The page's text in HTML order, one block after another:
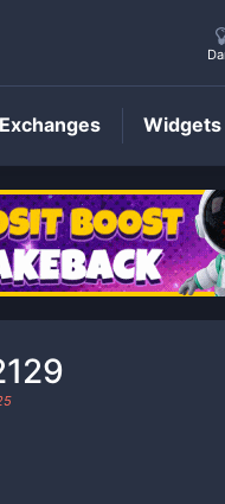
SECPrice
Exchanges Widgets